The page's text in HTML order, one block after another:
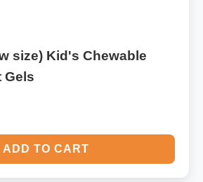
size) Kid's Chewable
Gels
ADD TO CART